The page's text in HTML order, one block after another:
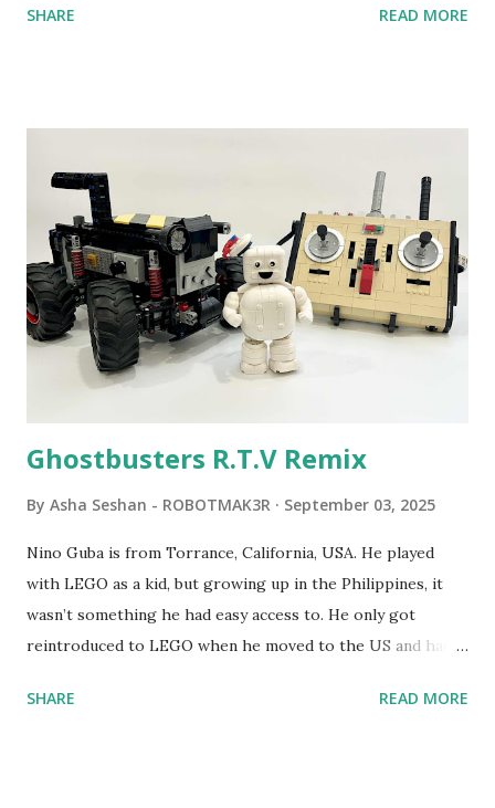
content shared by Coder Shah in our MINDSTORMS EV3
Seymour Papert demonstrated how children could control
robot "turtles" using LOGO, a programming language he
developed. 1988 - The collaboration between MIT and
LEGO resulted in LEGO TC Logo in 1988, which allowed
students to control LEGO models using computer
commands. The video shows Papert demonstrating TC
Logo. 1990 - LEGO TC Logo was hampered since the
computer. LEGO and MIT...
SHARE READ MORE
Ghostbusters R.T.V Remix
By Asha Seshan - ROBOTMAK3R September 03, 2025
Nino Guba is from Torrance, California, USA. He played
with LEGO as a kid, but growing up in the Philippines, it
wasn’t something he had easy access to. He only got
reintroduced to LEGO when he moved to the US and had
received LEGO sets as gifts, but as they grew older, the
SHARE READ MORE